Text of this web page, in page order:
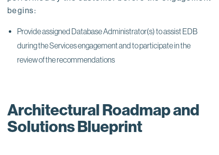
begins:
Provide assigned Database Administrator(s) to assist EDB
during the Services engagement and to participate in the
review of the recommendations
Architectural Roadmap and
Solutions Blueprint